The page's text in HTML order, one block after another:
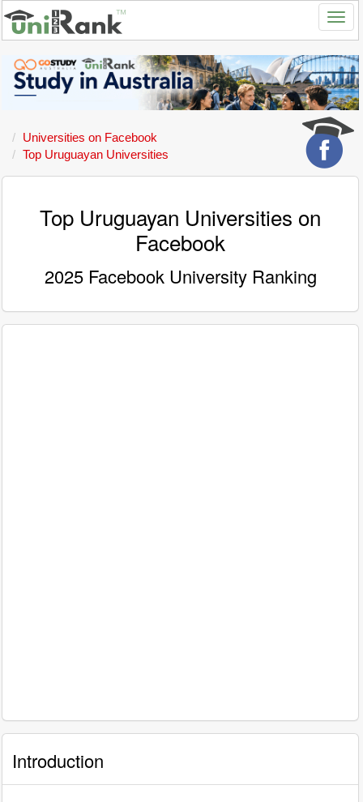
Universities on Facebook
Top Uruguayan Universities
Top Uruguayan Universities on
Facebook
2025 Facebook University Ranking
Introduction